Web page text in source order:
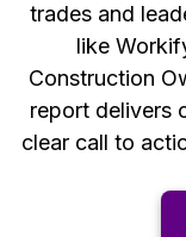
trades and
like
Construction
report delivers
clear call to